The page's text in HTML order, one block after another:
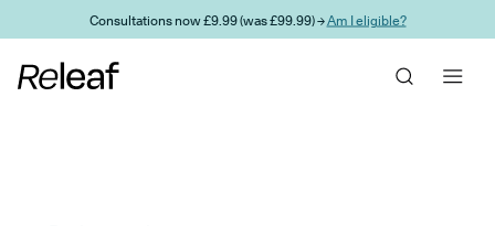
Skip to main contentConsultations now £9.99 (was £99.99) →Am I eligible?